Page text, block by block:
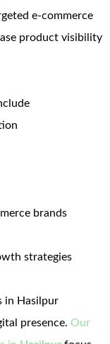
e-commerce
product visibility
brands
strategies
in Hasilpur
presence. Our